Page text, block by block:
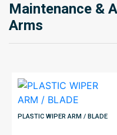
Maintenance &
Arms
PLASTIC WIPER ARM / BLADE